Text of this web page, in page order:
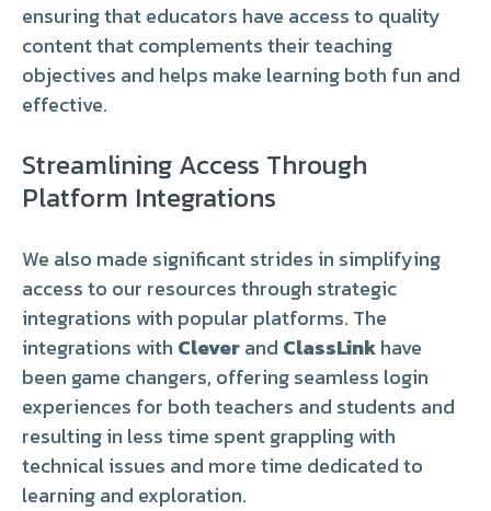
ensuring that educators have access to quality
content that complements their teaching
objectives and helps make learning both fun and
effective.
Streamlining Access Through
Platform Integrations
We also made significant strides in simplifying
access to our resources through strategic
integrations with popular platforms. The
integrations with Cleverand ClassLinkhave
been game changers, offering seamless login
experiences for both teachers and students and
resulting in less time spent grappling with
technical issues and more time dedicated to
learning and exploration.